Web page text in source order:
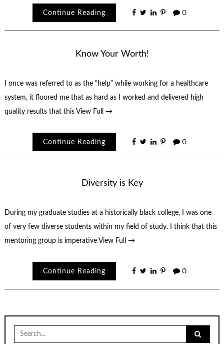
Continue Reading 0
Know Your Worth!
I once was referred to as the “help” while working for a healthcare
system, it floored me that as hard as I worked and delivered high
quality results that this View Full →
Continue Reading 0
Diversity is Key
During my graduate studies at a historically black college, I was one
of very few diverse students within my field of study. I think that this
mentoring group is imperative View Full →
Continue Reading 0
Search
for: